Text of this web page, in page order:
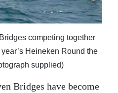
competing together
Heineken Round the
supplied)
Bridges have become